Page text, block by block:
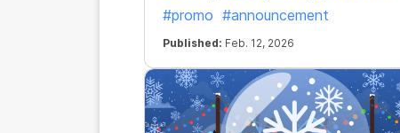
#promo #announcement
Published: Feb. 12, 2026